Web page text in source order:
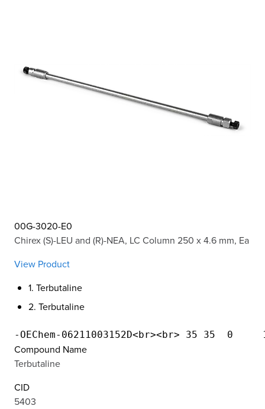
00G-3020-E0
Chirex (S)-LEU and (R)-NEA, LC Column 250 x 4.6 mm, Ea
View Product
1. Terbutaline
2. Terbutaline
Compound Name
Terbutaline
CID
5403